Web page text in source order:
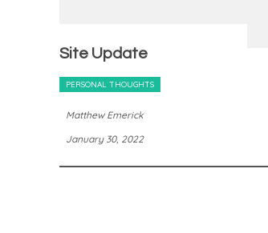
Site Update
PERSONAL THOUGHTS
Matthew Emerick
January 30, 2022